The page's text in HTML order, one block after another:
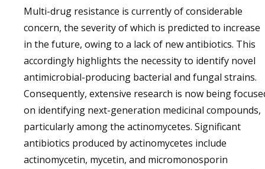
Multi-drug resistance is currently of considerable
concern, the severity of which is predicted to increase
in the future, owing to a lack of new antibiotics. This
accordingly highlights the necessity to identify novel
antimicrobial-producing bacterial and fungal strains.
Consequently, extensive research is now being
on identifying next-generation medicinal compounds,
particularly among the actinomycetes. Significant
antibiotics produced by actinomycetes include
actinomycetin, mycetin, and micromonosporin